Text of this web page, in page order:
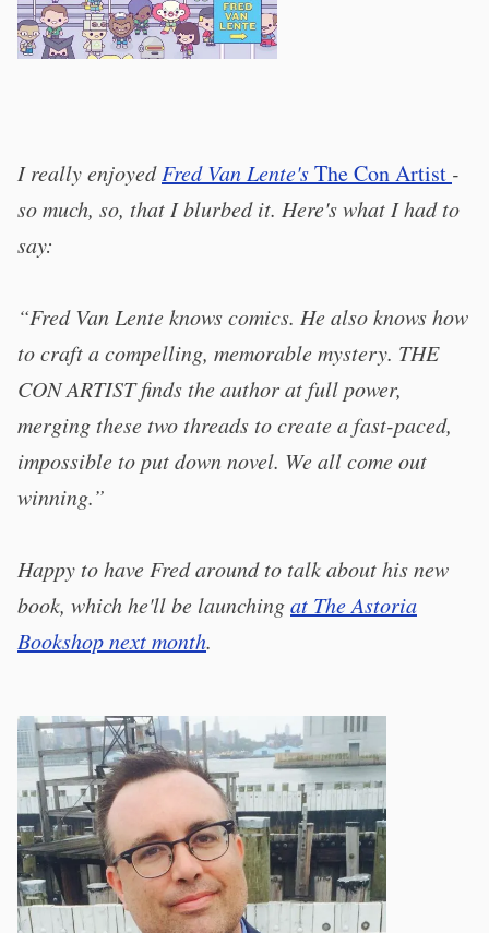
I really enjoyedFred Van Lente'sThe Con Artist -
so much, so, that I blurbed it. Here's what I had to
say:
“Fred Van Lente knows comics. He also knows how
to craft a compelling, memorable mystery. THE
CON ARTIST finds the author at full power,
merging these two threads to create a fast-paced,
impossible to put down novel. We all come out
winning.”
Happy to have Fred around to talk about his new
book, which he'll be launchingat The Astoria
Bookshop next month.